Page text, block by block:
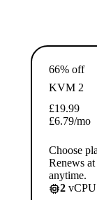
66% off
KVM 2
£19.99
£6.79/mo
Choose
Renews
anytime.
2